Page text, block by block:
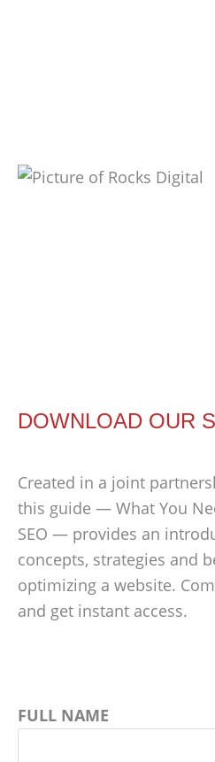
DOWNLOAD OUR
Created in a joint
this guide — What You
SEO — provides an
concepts, strategies and
optimizing a website.
and get instant access.
FULL NAME